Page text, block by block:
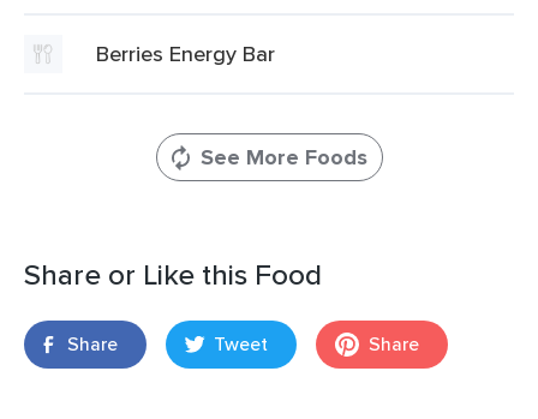
Berries Energy Bar
See More Foods
Share or Like this Food
Share Tweet Share